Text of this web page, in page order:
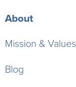
About
Mission & Values
Blog